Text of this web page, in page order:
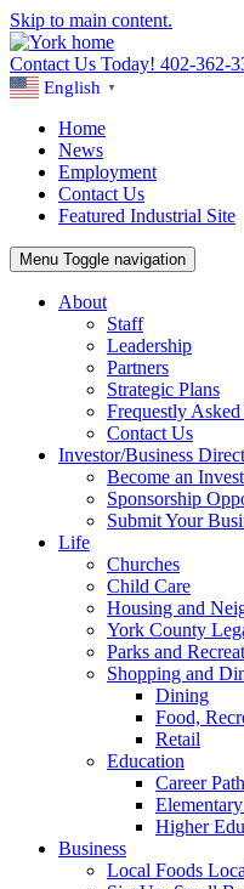
Skip to main content.
Contact Us Today! 402-362-
English ▼
Home
News
Employment
Contact Us
Featured Industrial Site
Menu Toggle navigation
About
Staff
Leadership
Partners
Strategic Plans
Frequestly
Contact Us
Investor/Business
Become an
Sponsorship
Submit Your
Life
Churches
Child Care
Housing and
York County
Parks and
Shopping and
Dining
Food,
Retail
Education
Career
Higher
Business
Local Foods